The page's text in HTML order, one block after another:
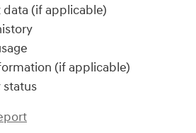
(if applicable)
(if applicable)
status